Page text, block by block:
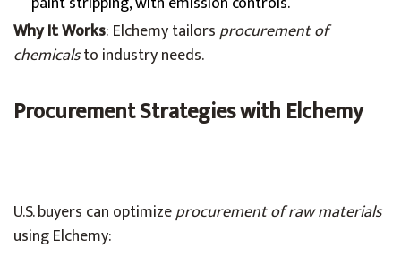
Why It Works: Elchemy tailorsprocurement of
chemicalsto industry needs.
Procurement Strategies with Elchemy
U.S. buyers can optimizeprocurement of raw materials
using Elchemy: